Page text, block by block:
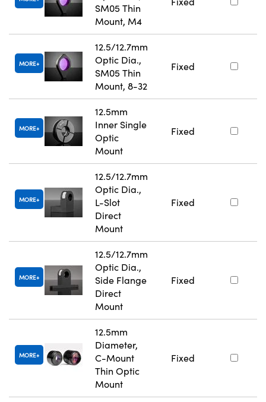
SM05 Thin
Mount, M4
MORE
12.5/12.7mm
Optic Dia.,
SM05 Thin
Mount, 8-32
Fixed
MORE
12.5mm
Inner Single
Optic
Mount
Fixed
MORE
12.5/12.7mm
Optic Dia.,
L-Slot
Direct
Mount
Fixed
MORE
12.5/12.7mm
Optic Dia.,
Side Flange
Direct
Mount
Fixed
MORE
12.5mm
Diameter,
C-Mount
Thin Optic
Mount
Fixed